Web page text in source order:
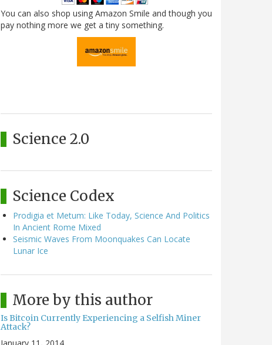
You can also shop using Amazon Smile and though you
pay nothing more we get a tiny something.
Science 2.0
Science Codex
Prodigia et Metum: Like Today, Science And Politics
In Ancient Rome Mixed
Seismic Waves From Moonquakes Can Locate
Lunar Ice
More by this author
Is Bitcoin Currently Experiencing a Selfish Miner
Attack?